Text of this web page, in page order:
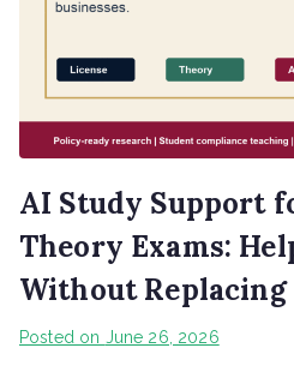
AI Study Support
Theory Exams:
Without Replacing
Posted on June 26, 2026